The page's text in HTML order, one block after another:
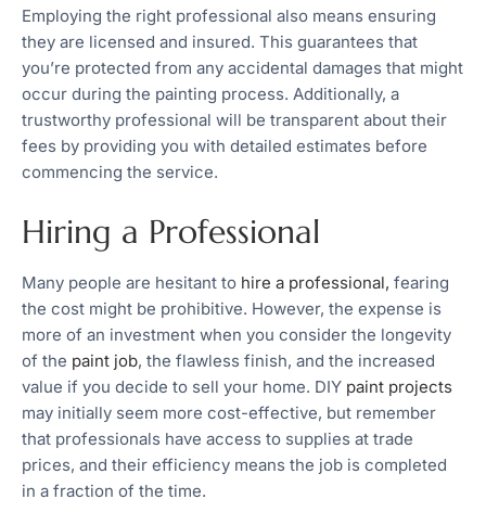
Employing the right professional also means ensuring
they are licensed and insured. This guarantees that
you’re protected from any accidental damages that might
occur during the painting process. Additionally, a
trustworthy professional will be transparent about their
fees by providing you with detailed estimates before
commencing the service.
Hiring a Professional
Many people are hesitant to hire a professional, fearing
the cost might be prohibitive. However, the expense is
more of an investment when you consider the longevity
of the paint job, the flawless finish, and the increased
value if you decide to sell your home. DIY paint projects
may initially seem more cost-effective, but remember
that professionals have access to supplies at trade
prices, and their efficiency means the job is completed
in a fraction of the time.